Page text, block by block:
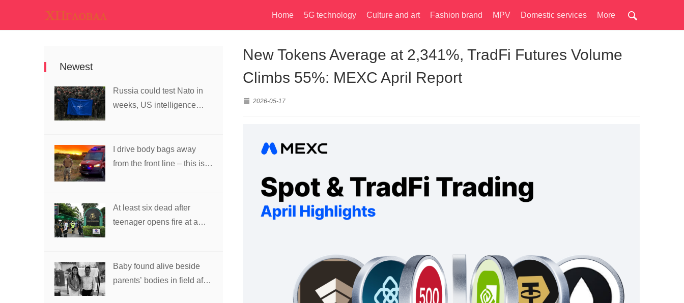
Home 5G technology Culture and art Fashion brand MPV Domestic services More
Newest
Russia could test Nato in
weeks, US intelligence
I drive body bags away
from the front line – this is
At least six dead after
teenager opens fire at a
Baby found alive beside
parents’ bodies in field after
New Tokens Average at 2,341%, TradFi Futures Volume
Climbs 55%: MEXC April Report
2026-05-17